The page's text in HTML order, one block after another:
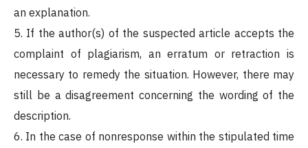
an explanation.
5. If the author(s) of the suspected article accepts the
complaint of plagiarism, an erratum or retraction is
necessary to remedy the situation. However, there may
still be a disagreement concerning the wording of the
description.
6. In the case of nonresponse within the stipulated time